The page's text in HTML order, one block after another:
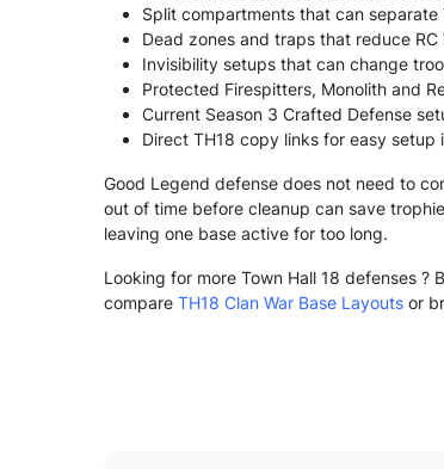
Split compartments that can
Dead zones and traps that reduce RC
Invisibility setups that can change
Protected Firespitters, Monolith and
Current Season 3 Crafted Defense
Direct TH18 copy links for easy setup
Good Legend defense does not need to
out of time before cleanup can save
leaving one base active for too long.
Looking for more Town Hall 18 defenses ?
compare TH18 Clan War Base Layouts or